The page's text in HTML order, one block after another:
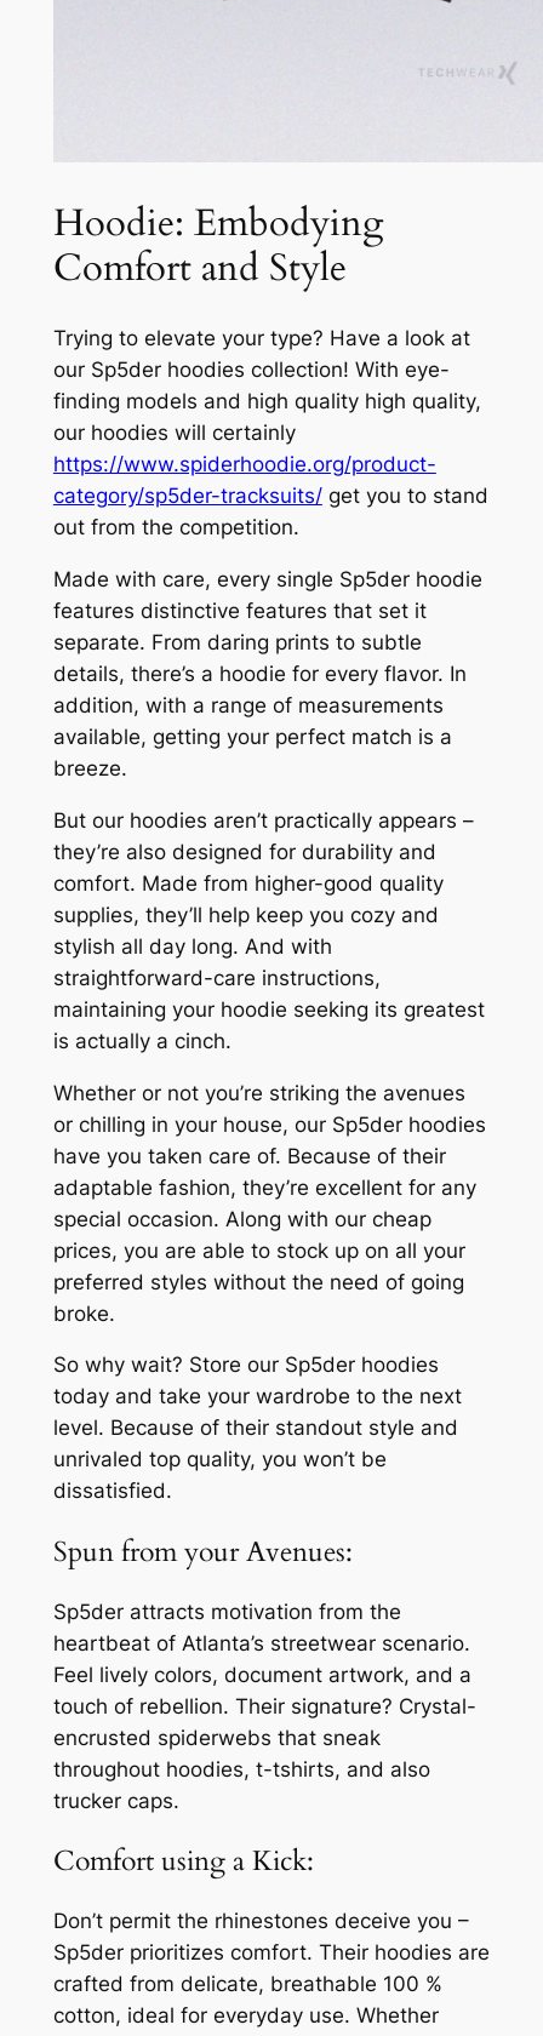
Hoodie: Embodying
Comfort and Style
Trying to elevate your type? Have a look at
our Sp5der hoodies collection! With eye-
finding models and high quality high quality,
our hoodies will certainly
https://www.spiderhoodie.org/product-
category/sp5der-tracksuits/get you to stand
out from the competition.
Made with care, every single Sp5der hoodie
features distinctive features that set it
separate. From daring prints to subtle
details, there’s a hoodie for every flavor. In
addition, with a range of measurements
available, getting your perfect match is a
breeze.
But our hoodies aren’t practically appears –
they’re also designed for durability and
comfort. Made from higher-good quality
supplies, they’ll help keep you cozy and
stylish all day long. And with
straightforward-care instructions,
maintaining your hoodie seeking its greatest
is actually a cinch.
Whether or not you’re striking the avenues
or chilling in your house, our Sp5der hoodies
have you taken care of. Because of their
adaptable fashion, they’re excellent for any
special occasion. Along with our cheap
prices, you are able to stock up on all your
preferred styles without the need of going
broke.
So why wait? Store our Sp5der hoodies
today and take your wardrobe to the next
level. Because of their standout style and
unrivaled top quality, you won’t be
dissatisfied.
Spun from your Avenues:
Sp5der attracts motivation from the
heartbeat of Atlanta’s streetwear scenario.
Feel lively colors, document artwork, and a
touch of rebellion. Their signature? Crystal-
encrusted spiderwebs that sneak
throughout hoodies, t-tshirts, and also
trucker caps.
Comfort using a Kick:
Don’t permit the rhinestones deceive you –
Sp5der prioritizes comfort. Their hoodies are
crafted from delicate, breathable 100 %
cotton, ideal for everyday use. Whether